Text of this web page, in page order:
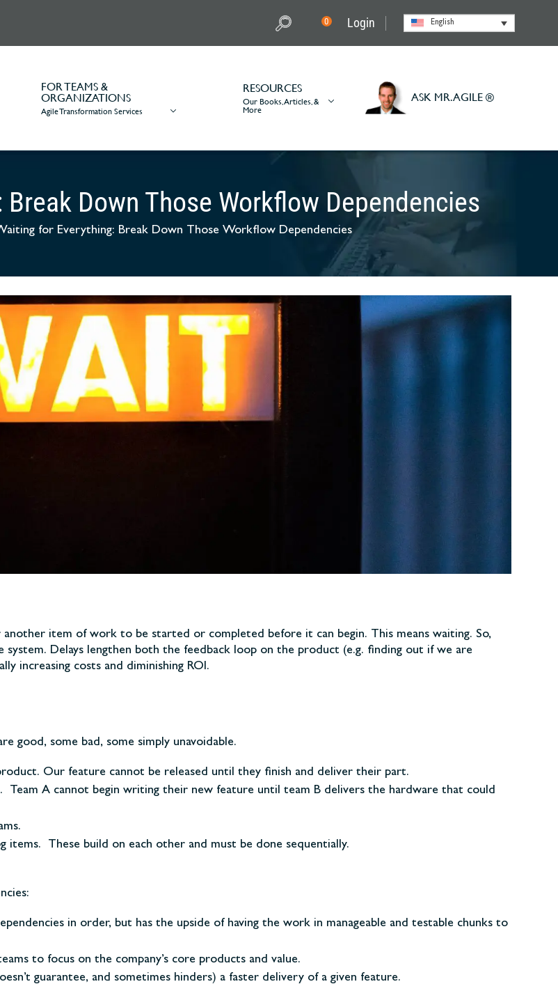
0 Login English
FOR TEAMS &
ORGANIZATIONS
Agile Transformation Services
RESOURCES
Our Books, Articles, &
More
ASK MR. AGILE ®
Down Those Workflow Dependencies
for Everything: Break Down Those Workflow Dependencies
item of work to be started or completed before it can begin. This means waiting. So,
Delays lengthen both the feedback loop on the product (e.g. finding out if we are
increasing costs and diminishing ROI.
good, some bad, some simply unavoidable.
Our feature cannot be released until they finish and deliver their part.
Team A cannot begin writing their new feature until team B delivers the hardware that could
items. These build on each other and must be done sequentially.
in order, but has the upside of having the work in manageable and testable chunks to
to focus on the company’s core products and value.
guarantee, and sometimes hinders) a faster delivery of a given feature.